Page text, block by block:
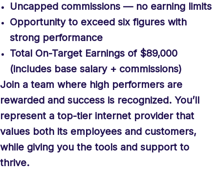
Uncapped commissions — no earning limits
Opportunity to exceed six figures with
strong performance
Total On-Target Earnings of $89,000
(includes base salary + commissions)
Join a team where high performers are
rewarded and success is recognized. You’ll
represent a top-tier internet provider that
values both its employees and customers,
while giving you the tools and support to
thrive.